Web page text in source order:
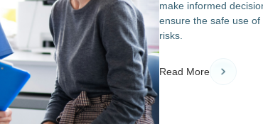
make informed
ensure the safe use
risks.
Read More